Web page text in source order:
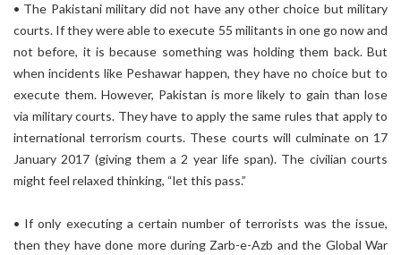
• The Pakistani military did not have any other choice but military
courts. If they were able to execute 55 militants in one go now and
not before, it is because something was holding them back. But
when incidents like Peshawar happen, they have no choice but to
execute them. However, Pakistan is more likely to gain than lose
via military courts. They have to apply the same rules that apply to
international terrorism courts. These courts will culminate on 17
January 2017 (giving them a 2 year life span). The civilian courts
might feel relaxed thinking, “let this pass.”
• If only executing a certain number of terrorists was the issue,
then they have done more during Zarb-e-Azb and the Global War